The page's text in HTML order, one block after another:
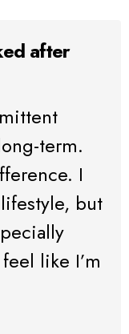
after
term.
I
but
like I’m